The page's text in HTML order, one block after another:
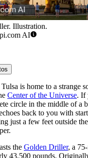
Illustration.
AI
is home to a strange
Center of the Universe. If
circle in the middle of a
back to you with
just a few feet outside
the Golden Driller, a
43,500 pounds.